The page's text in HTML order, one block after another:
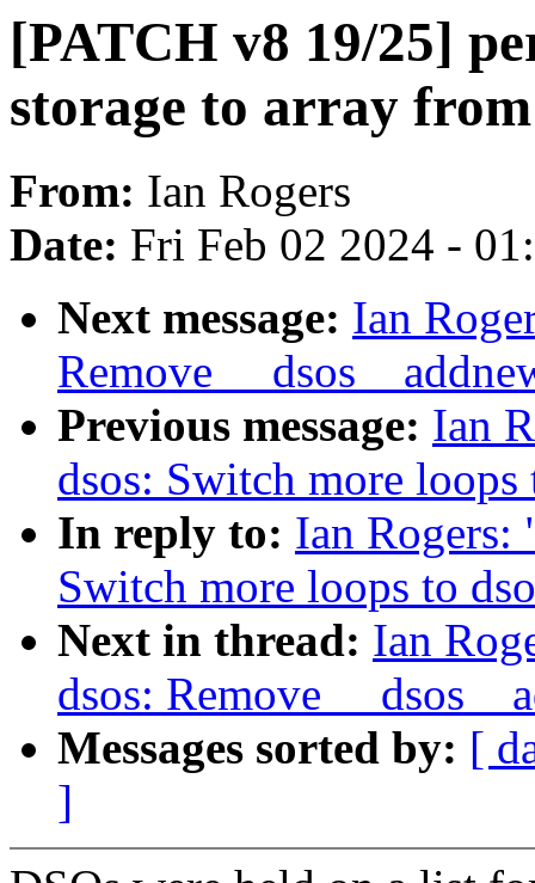
[PATCH v8 19/25]
storage to array
From: Ian Rogers
Date: Fri Feb 02 2024 -
Next message: Ian
Remove
Previous message: Ian
dsos: Switch more
In reply to: Ian Rogers:
Switch more loops to
Next in thread: Ian
dsos: Remove
Messages sorted by: [
]